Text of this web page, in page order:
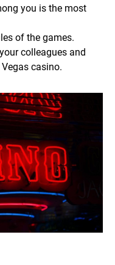
you is the most
of the games.
colleagues and
casino.